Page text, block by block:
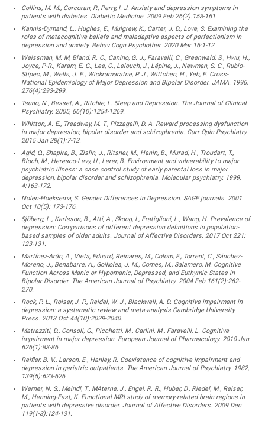
Collins, M. M., Corcoran, P., Perry, I. J. Anxiety and depression symptoms in
patients with diabetes. Diabetic Medicine. 2009 Feb 26(2):153-161.
Kannis-Dymand, L., Hughes, E., Mulgrew, K., Carter, J. D., Love, S. Examining the
roles of metacognitive beliefs and maladaptive aspects of perfectionism in
depression and anxiety. Behav Cogn Psychother. 2020 Mar 16:1-12.
Weissman, M. M, Bland, R. C., Canino, G. J., Faravelli, C., Greenwald, S., Hwu, H.,
Joyce, P-R., Karam, E. G., Lee, C., Lelouch, J., Lépine, J., Newman, S. C., Rubio-
Stipec, M., Wells, J. E., Wickramaratne, P. J., Wittchen, H., Yeh, E. Cross-
National Epidemiology of Major Depression and Bipolar Disorder. JAMA. 1996,
276(4):293-299.
Tsuno, N., Besset, A., Ritchie, L. Sleep and Depression. The Journal of Clinical
Psychiatry. 2005, 66(10):1254-1269.
Whitton, A. E., Treadway, M. T., Pizzagalli, D. A. Reward processing dysfunction
in major depression, bipolar disorder and schizophrenia. Curr Opin Psychiatry.
2015 Jan 28(1):7-12.
Agid, O., Shapira, B., Zislin, J., Ritsner, M., Hanin, B., Murad, H., Troudart, T.,
Bloch, M., Heresco-Levy, U., Lerer, B. Environment and vulnerability to major
psychiatric illness: a case control study of early parental loss in major
depression, bipolar disorder and schizophrenia. Molecular psychiatry. 1999,
4:163-172.
Nolen-Hoeksema, S. Gender Differences in Depression. SAGE journals. 2001
Oct 10(5): 173-176.
Sjöberg, L., Karlsson, B., Atti, A., Skoog, I., Fratiglioni, L., Wang, H. Prevalence of
depression: Comparisons of different depression definitions in population-
based samples of older adults. Journal of Affective Disorders. 2017 Oct 221:
123-131.
Martínez-Arán, A., Vieta, Eduard, Reinares, M., Colom, F., Torrent, C., Sánchez-
Moreno, J., Benabarre, A., Goikolea, J. M., Comes, M., Salamero, M. Cognitive
Function Across Manic or Hypomanic, Depressed, and Euthymic States in
Bipolar Disorder. The American Journal of Psychiatry. 2004 Feb 161(2):262-
270.
Rock, P. L., Roiser, J. P., Reidel, W. J., Blackwell, A. D. Cognitive impairment in
depression: a systematic review and meta-analysis Cambridge University
Press. 2013 Oct 44(10):2029-2040.
Matrazziti, D., Consoli, G., Picchetti, M., Carlini, M., Faravelli, L. Cognitive
impairment in major depression. European Journal of Pharmacology. 2010 Jan
626(1):83-86.
Reifler, B. V., Larson, E., Hanley, R. Coexistence of cognitive impairment and
depression in geriatric outpatients. The American Journal of Psychiatry. 1982,
139(5):623-626.
Werner, N. S., Meindl, T., MAterne, J., Engel, R. R., Huber, D., Riedel, M., Reiser,
M., Henning-Fast, K. Functional MRI study of memory-related brain regions in
patients with depressive disorder. Journal of Affective Disorders. 2009 Dec
119(1-3):124-131.